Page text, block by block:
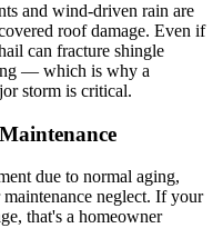
and wind-driven rain are
roof damage. Even if
can fracture shingle
— which is why a
storm is critical.
due to normal aging,
neglect. If your
that's a homeowner